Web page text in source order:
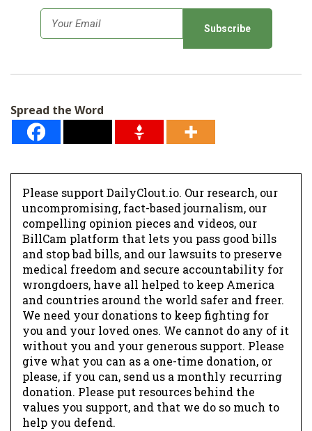
m
*
Spread the Word
Please support DailyClout.io. Our research, our
uncompromising, fact-based journalism, our
compelling opinion pieces and videos, our
BillCam platform that lets you pass good bills
and stop bad bills, and our lawsuits to preserve
medical freedom and secure accountability for
wrongdoers, have all helped to keep America
and countries around the world safer and freer.
We need your donations to keep fighting for
you and your loved ones. We cannot do any of it
without you and your generous support. Please
give what you can as a one-time donation, or
please, if you can, send us a monthly recurring
donation. Please put resources behind the
values you support, and that we do so much to
help you defend.